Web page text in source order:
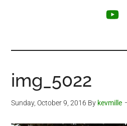
img_5022
Sunday, October 9, 2016 By kevmille